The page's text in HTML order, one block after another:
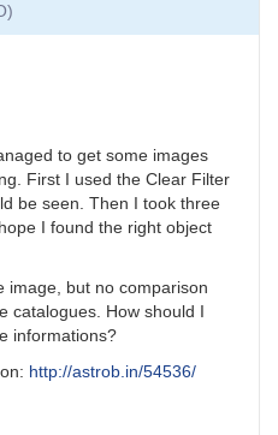
to get some images
First I used the Clear Filter
be seen. Then I took three
I found the right object
image, but no comparison
catalogues. How should I
informations?
http://astrob.in/54536/